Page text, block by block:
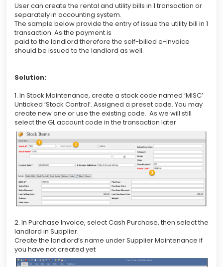
User can create the rental and utility bills in 1 transaction or
separately in accounting system.
The sample below provide the entry of issue the utility bill in 1
transaction. As the payment is
paid to the landlord therefore the self-billed e-Invoice
should be issued to the landlord as well.
Solution:
1. In Stock Maintenance, create a stock code named ‘MISC’
Unticked ‘Stock Control’. Assigned a preset code. You may
create new one or use the existing code. As we will still
select the GL account code in the transaction later
2. In Purchase Invoice, select Cash Purchase, then select the
landlord in Supplier.
Create the landlord’s name under Supplier Maintenance if
you have not created yet